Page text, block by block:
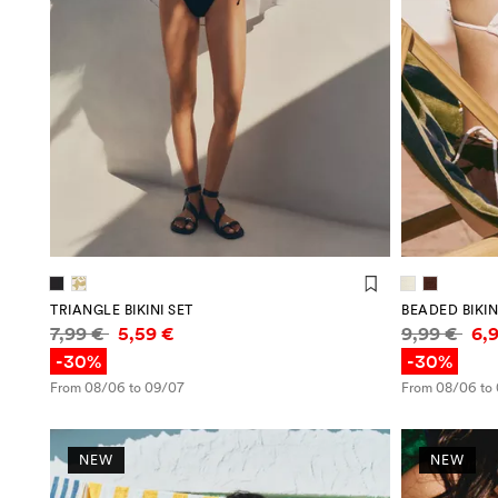
TRIANGLE BIKINI SET
Price information
7,99 € 5,59 €
-30%
From 08/06 to 09/07
BEADED
Price
9,99 €
-30%
From 08/06
NEW NEW